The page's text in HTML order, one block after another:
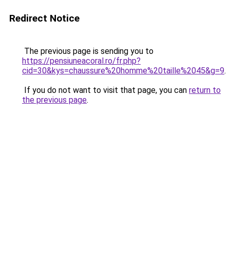
Redirect Notice
The previous page is sending you to
https://pensiuneacoral.ro/fr.php?
cid=30&kys=chaussure%20homme%20taille%2045&g=9.
If you do not want to visit that page, you can return to
the previous page.